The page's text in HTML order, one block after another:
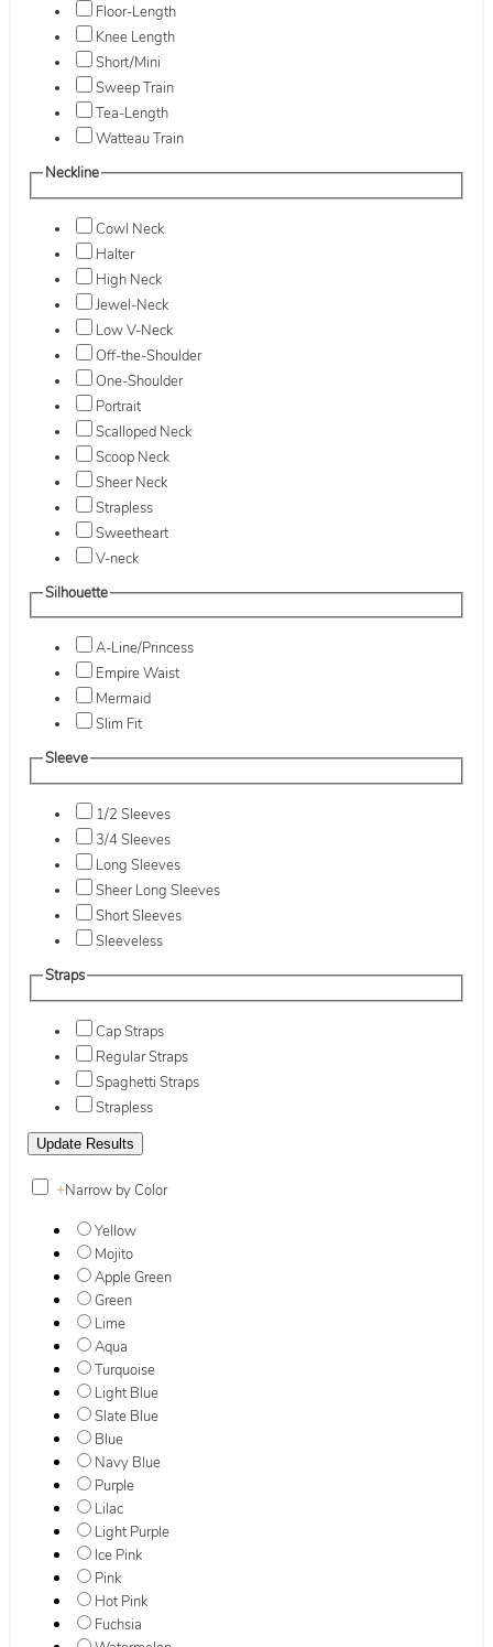
Floor-Length
Knee Length
Short/Mini
Sweep Train
Tea-Length
Watteau Train
Neckline
Cowl Neck
Halter
High Neck
Jewel-Neck
Low V-Neck
Off-the-Shoulder
One-Shoulder
Portrait
Scalloped Neck
Scoop Neck
Sheer Neck
Strapless
Sweetheart
V-neck
Silhouette
A-Line/Princess
Empire Waist
Mermaid
Slim Fit
Sleeve
1/2 Sleeves
3/4 Sleeves
Long Sleeves
Sheer Long Sleeves
Short Sleeves
Sleeveless
Straps
Cap Straps
Regular Straps
Spaghetti Straps
Strapless
+Narrow by Color
Yellow
Mojito
Apple Green
Green
Lime
Aqua
Turquoise
Light Blue
Slate Blue
Blue
Navy Blue
Purple
Lilac
Light Purple
Ice Pink
Pink
Hot Pink
Fuchsia